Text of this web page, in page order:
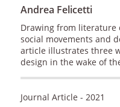
Andrea Felicetti
Drawing from literature
social movements and
article illustrates three
design in the wake of
Journal Article - 2021